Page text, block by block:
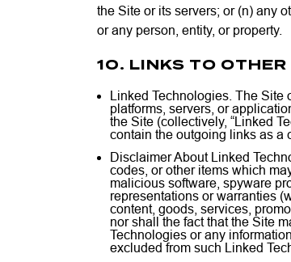
the Site or its servers; or (n) any
or any person, entity, or property.
10. LINKS TO
Linked Technologies. The
platforms, servers, or
the Site (collectively, “Linked
contain the outgoing links as a
Disclaimer About Linked
codes, or other items which
malicious software, spyware
representations or warranties
content, goods, services,
nor shall the fact that the Site
Technologies or any
excluded from such Linked